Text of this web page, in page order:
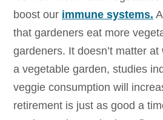
boost our immune systems.
that gardeners eat more
gardeners. It doesn’t matter
a vegetable garden, studies
veggie consumption will
retirement is just as good a